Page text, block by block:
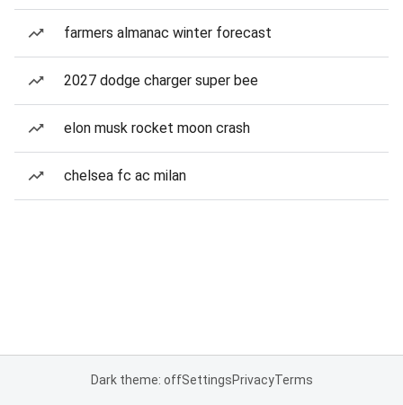
farmers almanac winter forecast
2027 dodge charger super bee
elon musk rocket moon crash
chelsea fc ac milan
Dark theme: offSettingsPrivacyTerms